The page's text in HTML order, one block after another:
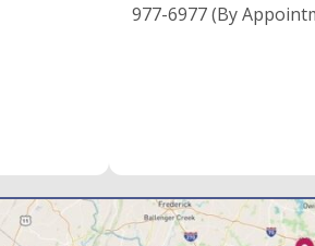
977-6977 (By